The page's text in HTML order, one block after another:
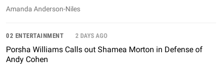
Amanda Anderson-Niles
02 ENTERTAINMENT 2 DAYS AGO
Porsha Williams Calls out Shamea Morton in Defense of
Andy Cohen